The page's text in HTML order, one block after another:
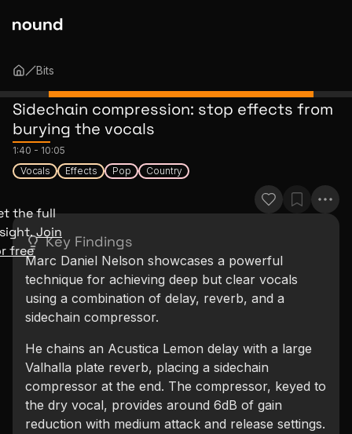
Bits
Sidechain compression: stop effects from
burying the vocals
1:40 - 10:05
Vocals
Effects Pop Country
Key Findings
the full
Join
free
Marc Daniel Nelson showcases a powerful
technique for achieving deep but clear vocals
using a combination of delay, reverb, and a
sidechain compressor.
He chains an Acustica Lemon delay with a large
Valhalla plate reverb, placing a sidechain
compressor at the end. The compressor, keyed to
the dry vocal, provides around 6dB of gain
reduction with medium attack and release settings.